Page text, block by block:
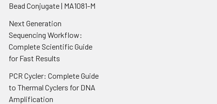
Bead Conjugate | MA1081-M
Next Generation
Sequencing Workflow:
Complete Scientific Guide
for Fast Results
PCR Cycler: Complete Guide
to Thermal Cyclers for DNA
Amplification